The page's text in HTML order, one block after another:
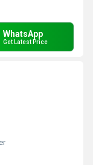
WhatsApp
Get Latest Price